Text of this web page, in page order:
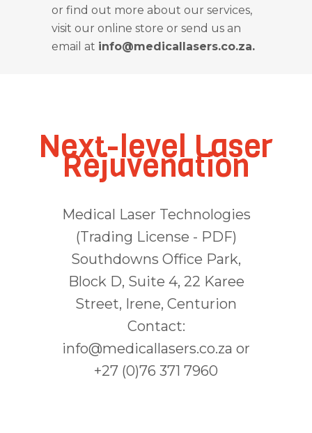
or find out more about our services,
visit our online store or send us an
email at info@medicallasers.co.za.
Next-level Laser
Rejuvenation
Medical Laser Technologies
(Trading License - PDF)
Southdowns Office Park,
Block D, Suite 4, 22 Karee
Street, Irene, Centurion
Contact:
info@medicallasers.co.za or
+27 (0)76 371 7960